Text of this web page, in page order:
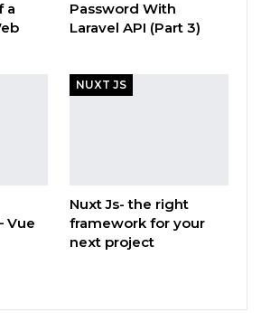
a
Password With
Laravel API (Part 3)
Vue
NUXT JS
Nuxt Js- the right
framework for your
next project